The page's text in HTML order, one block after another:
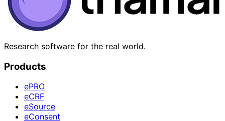
Research software for the real world.
Products
ePRO
eCRF
eSource
eConsent